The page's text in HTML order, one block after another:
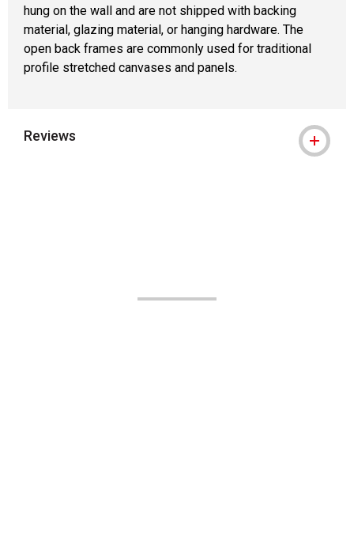
hung on the wall and are not shipped with backing
material, glazing material, or hanging hardware. The
open back frames are commonly used for traditional
profile stretched canvases and panels.
Reviews